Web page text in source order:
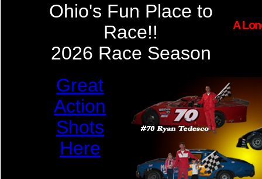
Ohio's Fun Place to
Race!!
2026 Race Season
A
Great
Action
Shots
Here